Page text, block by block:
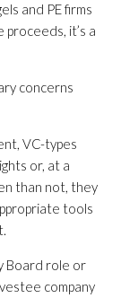
and PE firms
it’s a
concerns
VC-types
or, at a
than not, they
tools
Board role or
company